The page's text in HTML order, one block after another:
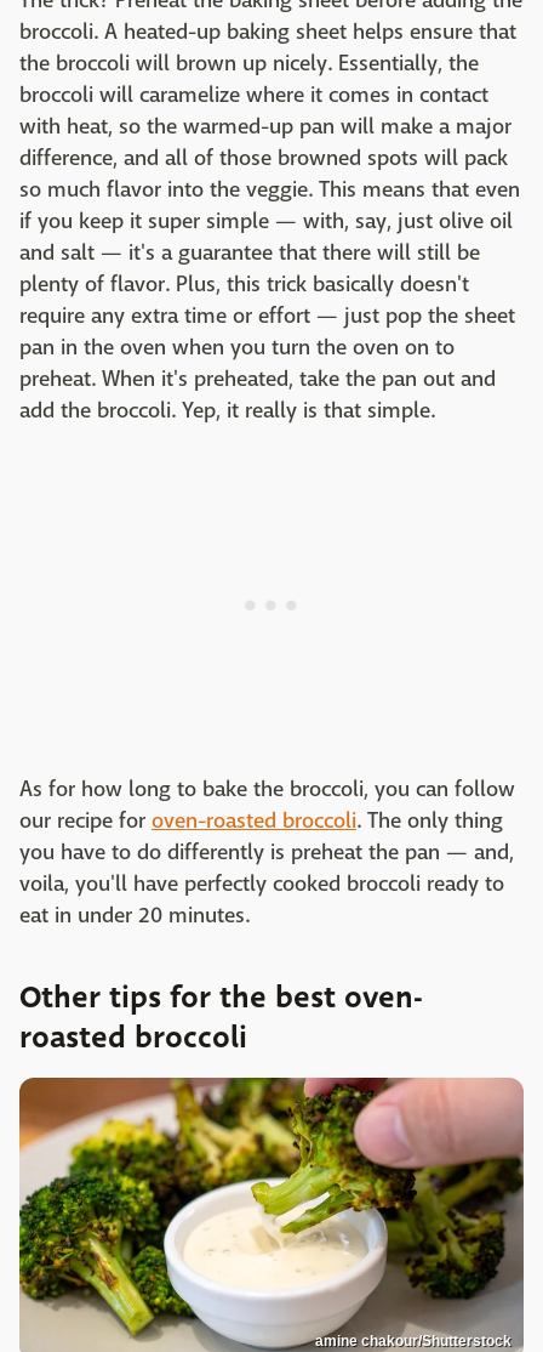
broccoli. A heated-up baking sheet helps ensure that
the broccoli will brown up nicely. Essentially, the
broccoli will caramelize where it comes in contact
with heat, so the warmed-up pan will make a major
difference, and all of those browned spots will pack
so much flavor into the veggie. This means that even
if you keep it super simple — with, say, just olive oil
and salt — it's a guarantee that there will still be
plenty of flavor. Plus, this trick basically doesn't
require any extra time or effort — just pop the sheet
pan in the oven when you turn the oven on to
preheat. When it's preheated, take the pan out and
add the broccoli. Yep, it really is that simple.
As for how long to bake the broccoli, you can follow
our recipe for oven-roasted broccoli. The only thing
you have to do differently is preheat the pan — and,
voila, you'll have perfectly cooked broccoli ready to
eat in under 20 minutes.
Other tips for the best oven-
roasted broccoli
amine chakour/Shutterstock